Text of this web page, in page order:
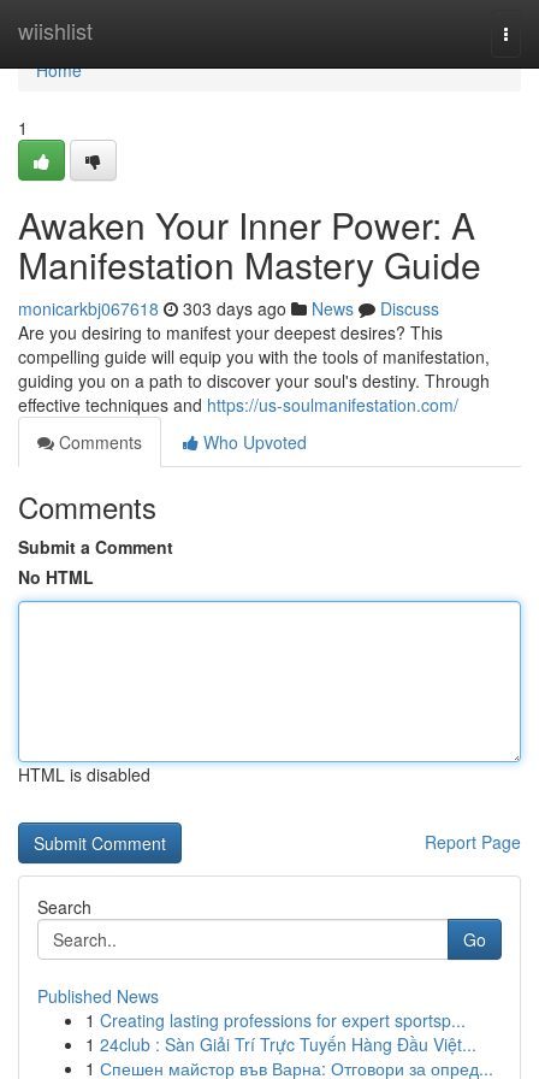
wiishlist
Home
Home
1
Awaken Your Inner Power: A
Manifestation Mastery Guide
monicarkbj067618 303 days ago News
Discuss
Are you desiring to manifest your deepest desires? This
compelling guide will equip you with the tools of manifestation,
guiding you on a path to discover your soul's destiny. Through
effective techniques and https://us-soulmanifestation.com/
Comments
Who Upvoted
Comments
Submit a Comment
No HTML
HTML is disabled
Report Page
Search
Go
Published News
1 Creating lasting professions for expert sportsp...
1 24club : Sàn Giải Trí Trực Tuyến Hàng Đầu Việt...
1 Спешен майстор във Варна: Отговори за опред...